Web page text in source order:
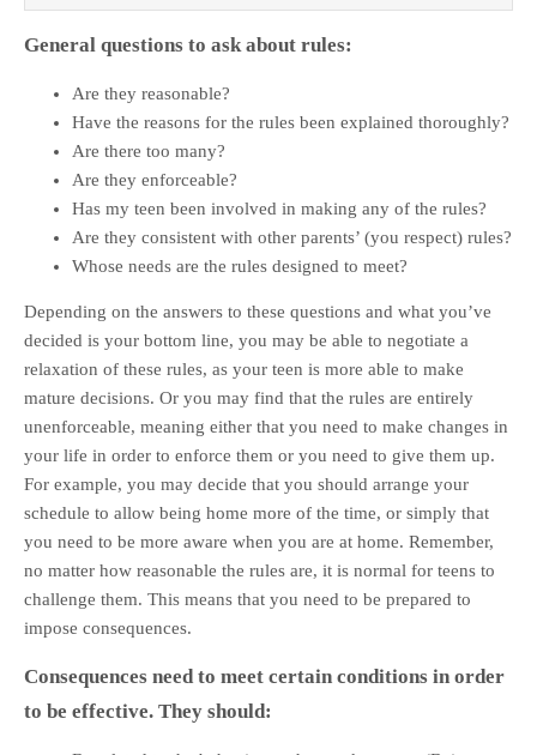
General questions to ask about rules:
Are they reasonable?
Have the reasons for the rules been explained thoroughly?
Are there too many?
Are they enforceable?
Has my teen been involved in making any of the rules?
Are they consistent with other parents’ (you respect) rules?
Whose needs are the rules designed to meet?
Depending on the answers to these questions and what you’ve
decided is your bottom line, you may be able to negotiate a
relaxation of these rules, as your teen is more able to make
mature decisions. Or you may find that the rules are entirely
unenforceable, meaning either that you need to make changes in
your life in order to enforce them or you need to give them up.
For example, you may decide that you should arrange your
schedule to allow being home more of the time, or simply that
you need to be more aware when you are at home. Remember,
no matter how reasonable the rules are, it is normal for teens to
challenge them. This means that you need to be prepared to
impose consequences.
Consequences need to meet certain conditions in order
to be effective. They should: